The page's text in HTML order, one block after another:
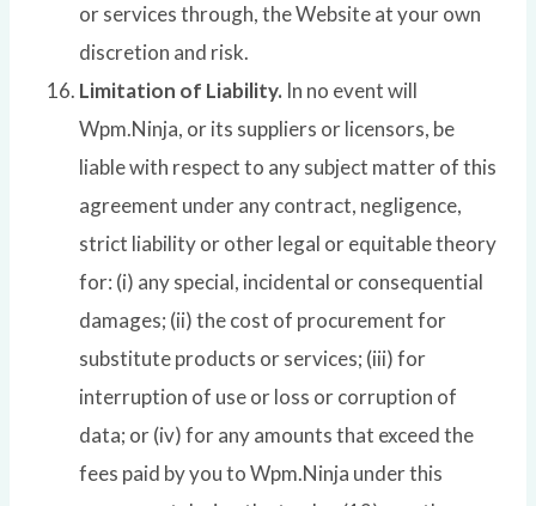
or services through, the Website at your own
discretion and risk.
Limitation of Liability. In no event will
Wpm.Ninja, or its suppliers or licensors, be
liable with respect to any subject matter of this
agreement under any contract, negligence,
strict liability or other legal or equitable theory
for: (i) any special, incidental or consequential
damages; (ii) the cost of procurement for
substitute products or services; (iii) for
interruption of use or loss or corruption of
data; or (iv) for any amounts that exceed the
fees paid by you to Wpm.Ninja under this